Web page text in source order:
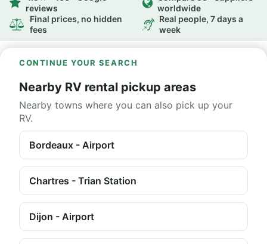
reviews
worldwide
Final prices, no hidden
fees
Real people, 7 days a
week
CONTINUE YOUR SEARCH
Nearby RV rental pickup areas
Nearby towns where you can also pick up your
RV.
Bordeaux - Airport
Chartres - Trian Station
Dijon - Airport